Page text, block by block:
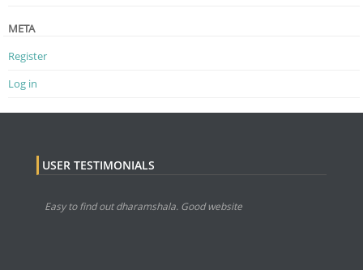
META
Register
Log in
USER TESTIMONIALS
Easy to find out dharamshala. Good website